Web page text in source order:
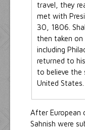
travel, they
met with
30, 1806.
then taken
including
returned to
to believe the
United States.
After European
Sahnish were